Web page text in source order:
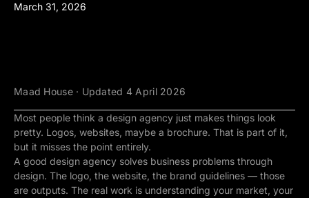
March 31, 2026
Maad House · Updated 4 April 2026
Most people think a design agency just makes things look
pretty. Logos, websites, maybe a brochure. That is part of it,
but it misses the point entirely.
A good design agency solves business problems through
design. The logo, the website, the brand guidelines — those
are outputs. The real work is understanding your market, your